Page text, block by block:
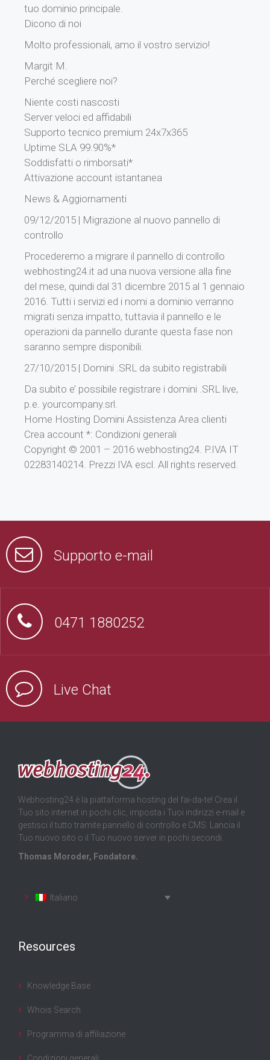
tuo dominio principale.
Dicono di noi
Molto professionali, amo il vostro servizio!
Margit M.
Perché scegliere noi?
Niente costi nascosti
Server veloci ed affidabili
Supporto tecnico premium 24x7x365
Uptime SLA 99.90%*
Soddisfatti o rimborsati*
Attivazione account istantanea
News & Aggiornamenti
09/12/2015 | Migrazione al nuovo pannello di
controllo
Procederemo a migrare il pannello di controllo
webhosting24.it ad una nuova versione alla fine
del mese, quindi dal 31 dicembre 2015 al 1 gennaio
2016. Tutti i servizi ed i nomi a dominio verranno
migrati senza impatto, tuttavia il pannello e le
operazioni da pannello durante questa fase non
saranno sempre disponibili.
27/10/2015 | Domini .SRL da subito registrabili
Da subito e’ possibile registrare i domini .SRL live,
p.e. yourcompany.srl.
Home Hosting Domini Assistenza Area clienti
Crea account *: Condizioni generali
Copyright © 2001 – 2016 webhosting24. P.IVA IT
02283140214. Prezzi IVA escl. All rights reserved.
Supporto e-mail
0471 1880252
Live Chat
Webhosting24 è la piattaforma hosting del fai-da-te! Crea il
Tuo sito internet in pochi clic, imposta i Tuoi indirizzi e-mail e
gestisci il tutto tramite pannello di controllo e CMS. Lancia il
Tuo nuovo sito o il Tuo nuovo server in pochi secondi.
Thomas Moroder, Fondatore.
Italiano
Resources
Knowledge Base
Whois Search
Programma di affiliazione